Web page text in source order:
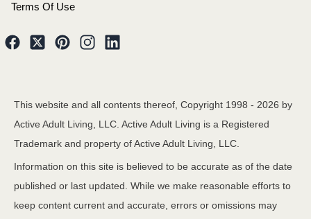
Terms Of Use
This website and all contents thereof, Copyright 1998 - 2026 by
Active Adult Living, LLC. Active Adult Living is a Registered
Trademark and property of Active Adult Living, LLC.
Information on this site is believed to be accurate as of the date
published or last updated. While we make reasonable efforts to
keep content current and accurate, errors or omissions may